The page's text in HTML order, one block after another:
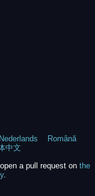
Nederlands
Română
中文
a pull request on the
.